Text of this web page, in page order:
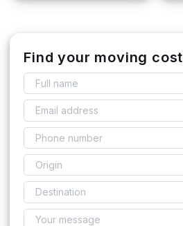
Find your moving cost